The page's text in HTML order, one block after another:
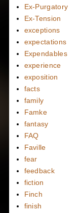
Ex-Purgatory
Ex-Tension
exceptions
expectations
Expendables
experience
exposition
facts
family
Famke
fantasy
FAQ
Faville
fear
feedback
fiction
Finch
finish